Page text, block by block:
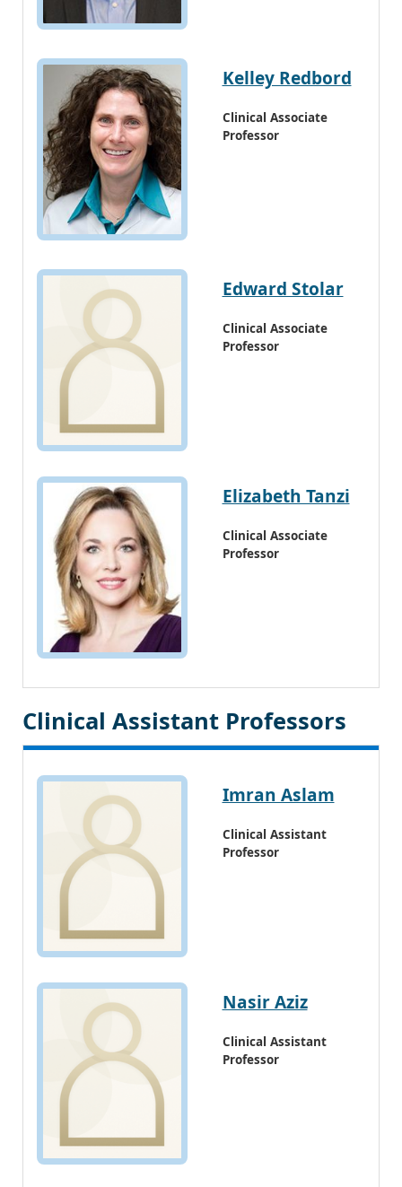
Kelley Redbord
Clinical Associate
Professor
Edward Stolar
Clinical Associate
Professor
Elizabeth Tanzi
Clinical Associate
Professor
Clinical Assistant Professors
Imran Aslam
Clinical Assistant
Professor
Nasir Aziz
Clinical Assistant
Professor